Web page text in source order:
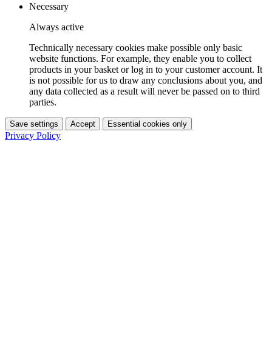
Necessary
Always active
Technically necessary cookies make possible only basic
website functions. For example, they enable you to collect
products in your basket or log in to your customer account. It
is not possible for us to draw any conclusions about you, and
any data collected as a result will never be passed on to third
parties.
Save settings Accept Essential cookies only
Privacy Policy